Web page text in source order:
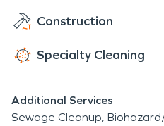
Construction
Specialty Cleaning
Additional Services
Sewage Cleanup